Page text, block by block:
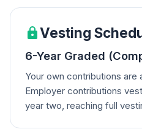
Vesting
6-Year Graded
Your own contributions are
Employer contributions
year two, reaching full